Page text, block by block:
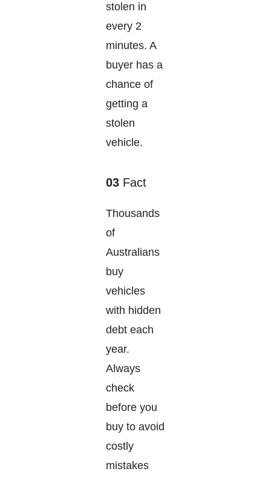
stolen in
every 2
minutes. A
buyer has a
chance of
getting a
stolen
vehicle.
03 Fact
Thousands
of
Australians
buy
vehicles
with hidden
debt each
year.
Always
check
before you
buy to avoid
costly
mistakes